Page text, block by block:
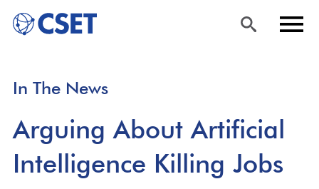
main
content
In The News
Arguing About Artificial
Intelligence Killing Jobs